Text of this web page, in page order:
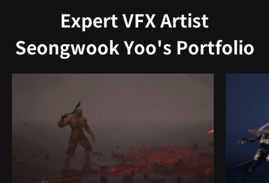
Expert VFX Artist
Seongwook Yoo's Portfolio